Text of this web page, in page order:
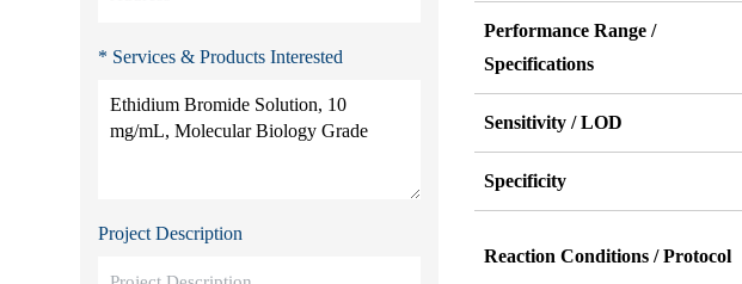
* Services & Products Interested
Project Description
Performance Range /
Specifications
Sensitivity / LOD
Specificity
Reaction Conditions / Protocol